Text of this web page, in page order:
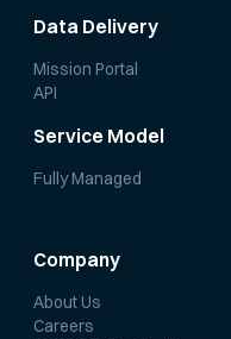
Data Delivery
Mission Portal
API
Service Model
Fully Managed
Company
About Us
Careers